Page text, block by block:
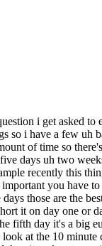
it tests viva can't get above it holds below viva midday similar to what mrna did it built a uh range for several hours and then it breaks below that and then it just you know fade straight down then it went sideways a little bit for a few days and then it had another leg lower uh and i should also mention i'm mostly a swing trader i don't do trades for day trades when i do a trade i do it to hold for several days or weeks if i'm short and generally for weeks and months if i go long so let's look at some mean aversion long trades um i'm gonna see one that i remember i had a really good trade on was on gbtc this is a bitcoin etf back in december 2017. now you should already already recognize this setup here you have something that's up hundreds and hundreds of percent in in a short amount of time you know has a leg higher it goes sideways as a leg higher goes sideways